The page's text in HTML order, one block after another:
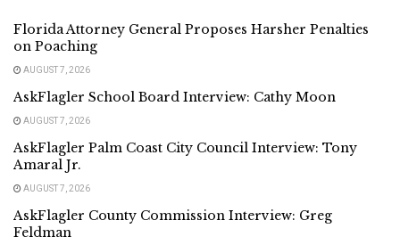
Florida Attorney General Proposes Harsher Penalties
on Poaching
AUGUST 7, 2026
AskFlagler School Board Interview: Cathy Moon
AUGUST 7, 2026
AskFlagler Palm Coast City Council Interview: Tony
Amaral Jr.
AUGUST 7, 2026
AskFlagler County Commission Interview: Greg
Feldman